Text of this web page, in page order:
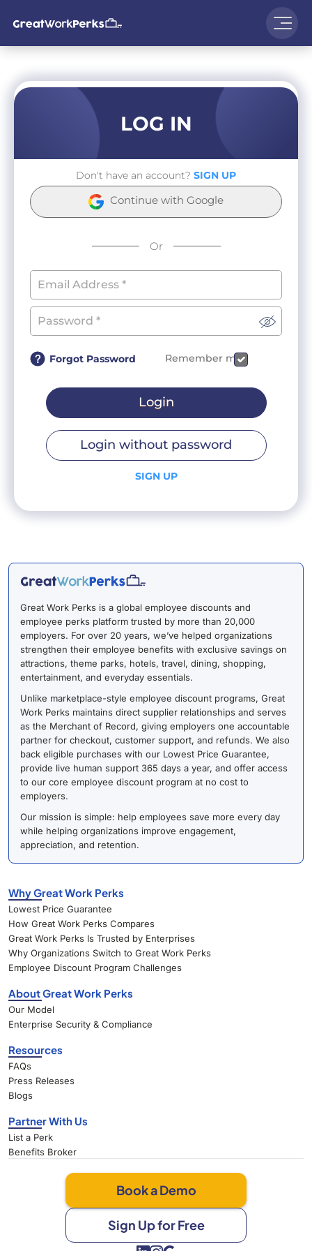
LOG IN
Don't have an account? SIGN UP
Continue with Google
Or
Forgot Password Remember me
Login
Login without password
SIGN UP
Great Work Perks is a global employee discounts and
employee perks platform trusted by more than 20,000
employers. For over 20 years, we’ve helped organizations
strengthen their employee benefits with exclusive savings on
attractions, theme parks, hotels, travel, dining, shopping,
entertainment, and everyday essentials.
Unlike marketplace-style employee discount programs, Great
Work Perks maintains direct supplier relationships and serves
as the Merchant of Record, giving employers one accountable
partner for checkout, customer support, and refunds. We also
back eligible purchases with our Lowest Price Guarantee,
provide live human support 365 days a year, and offer access
to our core employee discount program at no cost to
employers.
Our mission is simple: help employees save more every day
while helping organizations improve engagement,
appreciation, and retention.
Why Great Work Perks
Lowest Price Guarantee
How Great Work Perks Compares
Great Work Perks Is Trusted by Enterprises
Why Organizations Switch to Great Work Perks
Employee Discount Program Challenges
About Great Work Perks
Our Model
Enterprise Security & Compliance
Resources
FAQs
Press Releases
Blogs
Partner With Us
List a Perk
Benefits Broker
Book a Demo
Sign Up for Free